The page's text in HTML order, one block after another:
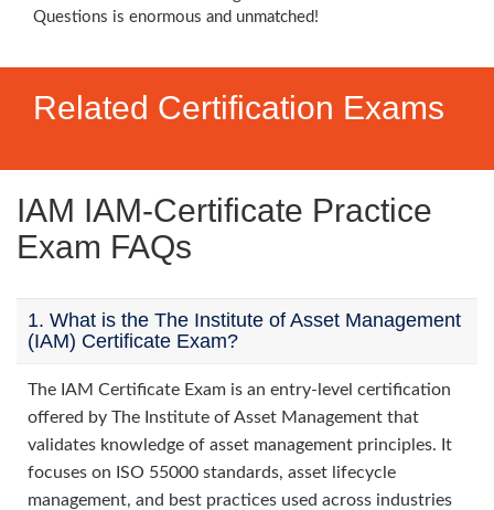
Questions is enormous and unmatched!
Related Certification Exams
IAM IAM-Certificate Practice
Exam FAQs
1. What is the The Institute of Asset Management
(IAM) Certificate Exam?
The IAM Certificate Exam is an entry-level certification
offered by The Institute of Asset Management that
validates knowledge of asset management principles. It
focuses on ISO 55000 standards, asset lifecycle
management, and best practices used across industries